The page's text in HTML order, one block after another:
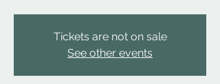
Tickets are not on sale
See other events